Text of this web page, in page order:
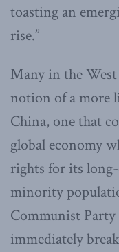
toasting an
rise.”
Many in the
notion of a more
China, one that
global economy
rights for its
minority
Communist
immediately